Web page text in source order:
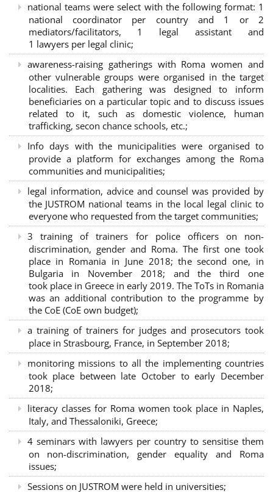
national teams were select with the following format: 1
national coordinator per country and 1 or 2
mediators/facilitators, 1 legal assistant and
1 lawyers per legal clinic;
awareness-raising gatherings with Roma women and
other vulnerable groups were organised in the target
localities. Each gathering was designed to inform
beneficiaries on a particular topic and to discuss issues
related to it, such as domestic violence, human
trafficking, secon chance schools, etc.;
Info days with the municipalities were organised to
provide a platform for exchanges among the Roma
communities and municipalities;
legal information, advice and counsel was provided by
the JUSTROM national teams in the local legal clinic to
everyone who requested from the target communities;
3 training of trainers for police officers on non-
discrimination, gender and Roma. The first one took
place in Romania in June 2018; the second one, in
Bulgaria in November 2018; and the third one
took place in Greece in early 2019. The ToTs in Romania
was an additional contribution to the programme by
the CoE (CoE own budget);
a training of trainers for judges and prosecutors took
place in Strasbourg, France, in September 2018;
monitoring missions to all the implementing countries
took place between late October to early December
2018;
literacy classes for Roma women took place in Naples,
Italy, and Thessaloniki, Greece;
4 seminars with lawyers per country to sensitise them
on non-discrimination, gender equality and Roma
issues;
Sessions on JUSTROM were held in universities;